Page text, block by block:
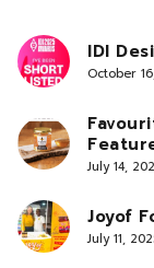
IDI
October
July 14,
Joyof
July 11,